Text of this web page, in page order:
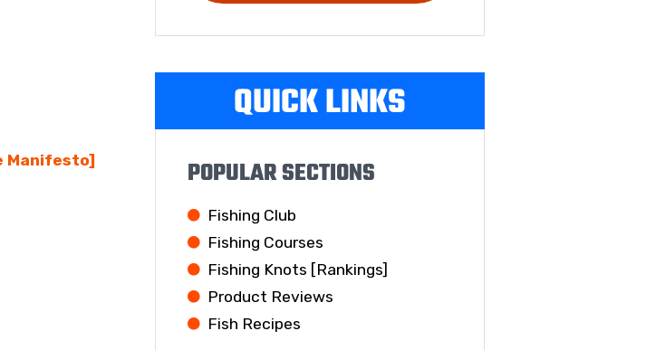
Manifesto]
QUICK LINKS
POPULAR SECTIONS
Fishing Club
Fishing Courses
Fishing Knots [Rankings]
Product Reviews
Fish Recipes